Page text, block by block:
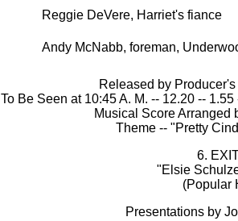
Reggie DeVere, Harriet's fiance
Andy McNabb, foreman,
Released by
To Be Seen at 10:45 A. M. -- 12.20 --
Musical Score Arranged
Theme -- "Pretty
6.
"Elsie
(Popular
Presentations by